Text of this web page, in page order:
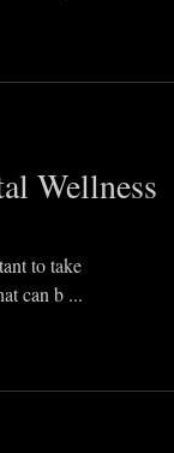
Wellness
to take
can b ...